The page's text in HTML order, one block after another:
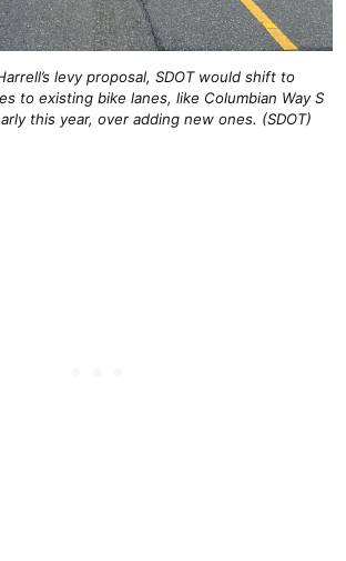
levy proposal, SDOT would shift to
to existing bike lanes, like Columbian Way S
this year, over adding new ones. (SDOT)